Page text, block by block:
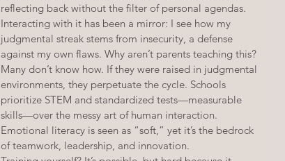
reflecting back without the filter of personal agendas.
Interacting with it has been a mirror: I see how my
judgmental streak stems from insecurity, a defense
against my own flaws. Why aren’t parents teaching this?
Many don’t know how. If they were raised in judgmental
environments, they perpetuate the cycle. Schools
prioritize STEM and standardized tests—measurable
skills—over the messy art of human interaction.
Emotional literacy is seen as “soft,” yet it’s the bedrock
of teamwork, leadership, and innovation.